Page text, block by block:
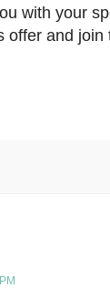
with your
offer and join